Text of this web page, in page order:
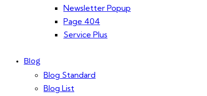
Newsletter Popup
Page 404
Service Plus
Blog
Blog Standard
Blog List